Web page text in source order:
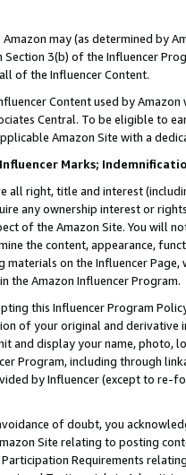
Amazon may (as determined by
3(b) of the Influencer
of the Influencer Content.
Content used by
Central. To be eligible to
Amazon Site with a
Marks;
all right, title and interest
any ownership interest or
of the Amazon Site. You will
the content, appearance,
on the Influencer
the Amazon Influencer Program.
this Influencer Program
of your original and
and display your name, photo,
Program, including through
by Influencer (except to re-
of doubt, you
Site relating to posting
Requirements